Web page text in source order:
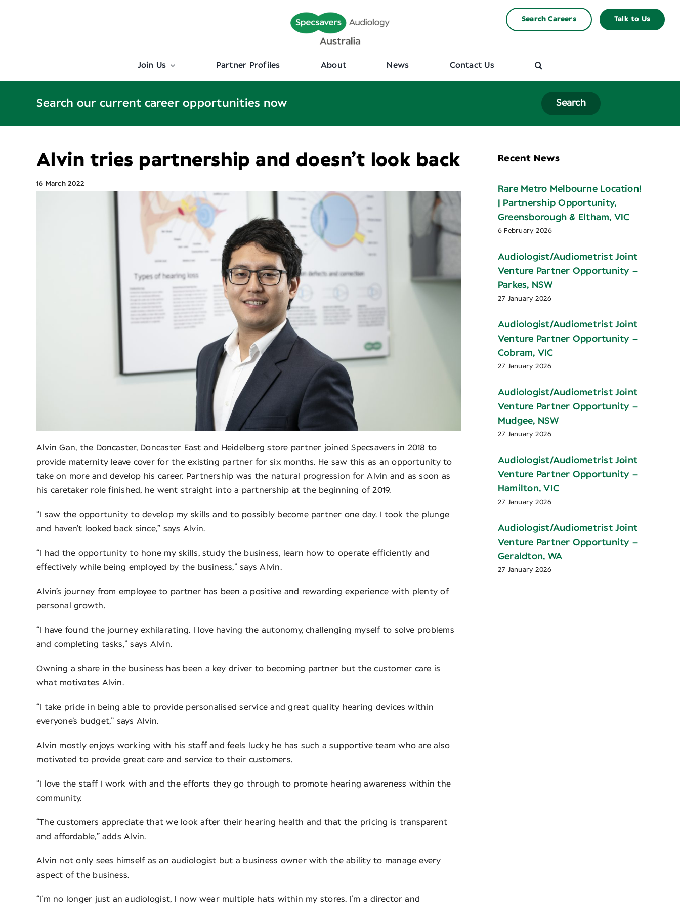
Search Careers Talk to Us
Join Us Partner Profiles About News Contact Us
Search our current career opportunities now Search
Alvin tries partnership and doesn’t look back
16 March 2022
Alvin Gan, the Doncaster, Doncaster East and Heidelberg store partner joined Specsavers in 2018 to
provide maternity leave cover for the existing partner for six months. He saw this as an opportunity to
take on more and develop his career. Partnership was the natural progression for Alvin and as soon as
his caretaker role finished, he went straight into a partnership at the beginning of 2019.
“I saw the opportunity to develop my skills and to possibly become partner one day. I took the plunge
and haven’t looked back since,” says Alvin.
“I had the opportunity to hone my skills, study the business, learn how to operate efficiently and
effectively while being employed by the business,” says Alvin.
Alvin’s journey from employee to partner has been a positive and rewarding experience with plenty of
personal growth.
“I have found the journey exhilarating. I love having the autonomy, challenging myself to solve problems
and completing tasks,” says Alvin.
Owning a share in the business has been a key driver to becoming partner but the customer care is
what motivates Alvin.
“I take pride in being able to provide personalised service and great quality hearing devices within
everyone’s budget,” says Alvin.
Alvin mostly enjoys working with his staff and feels lucky he has such a supportive team who are also
motivated to provide great care and service to their customers.
“I love the staff I work with and the efforts they go through to promote hearing awareness within the
community.
“The customers appreciate that we look after their hearing health and that the pricing is transparent
and affordable,” adds Alvin.
Alvin not only sees himself as an audiologist but a business owner with the ability to manage every
aspect of the business.
“I’m no longer just an audiologist, I now wear multiple hats within my stores. I’m a director and
Recent News
Rare Metro Melbourne Location!
| Partnership Opportunity,
Greensborough & Eltham, VIC
6 February 2026
Audiologist/Audiometrist Joint
Venture Partner Opportunity –
Parkes, NSW
27 January 2026
Audiologist/Audiometrist Joint
Venture Partner Opportunity –
Cobram, VIC
27 January 2026
Audiologist/Audiometrist Joint
Venture Partner Opportunity –
Mudgee, NSW
27 January 2026
Audiologist/Audiometrist Joint
Venture Partner Opportunity –
Hamilton, VIC
27 January 2026
Audiologist/Audiometrist Joint
Venture Partner Opportunity –
Geraldton, WA
27 January 2026